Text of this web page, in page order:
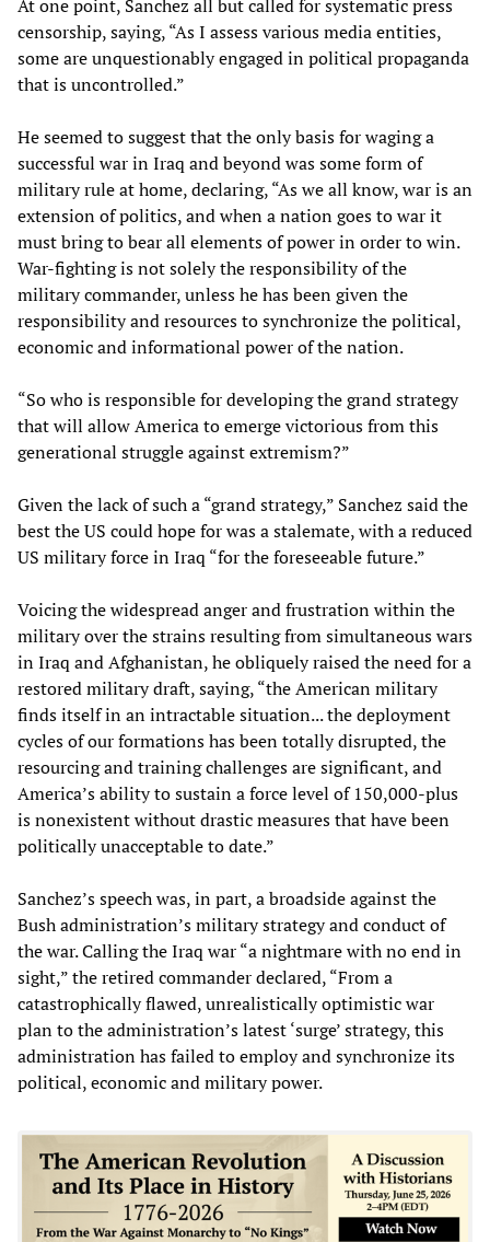
At one point, Sanchez all but called for systematic press
censorship, saying, “As I assess various media entities,
some are unquestionably engaged in political propaganda
that is uncontrolled.”
He seemed to suggest that the only basis for waging a
successful war in Iraq and beyond was some form of
military rule at home, declaring, “As we all know, war is an
extension of politics, and when a nation goes to war it
must bring to bear all elements of power in order to win.
War-fighting is not solely the responsibility of the
military commander, unless he has been given the
responsibility and resources to synchronize the political,
economic and informational power of the nation.
“So who is responsible for developing the grand strategy
that will allow America to emerge victorious from this
generational struggle against extremism?”
Given the lack of such a “grand strategy,” Sanchez said the
best the US could hope for was a stalemate, with a reduced
US military force in Iraq “for the foreseeable future.”
Voicing the widespread anger and frustration within the
military over the strains resulting from simultaneous wars
in Iraq and Afghanistan, he obliquely raised the need for a
restored military draft, saying, “the American military
finds itself in an intractable situation... the deployment
cycles of our formations has been totally disrupted, the
resourcing and training challenges are significant, and
America’s ability to sustain a force level of 150,000-plus
is nonexistent without drastic measures that have been
politically unacceptable to date.”
Sanchez’s speech was, in part, a broadside against the
Bush administration’s military strategy and conduct of
the war. Calling the Iraq war “a nightmare with no end in
sight,” the retired commander declared, “From a
catastrophically flawed, unrealistically optimistic war
plan to the administration’s latest ‘surge’ strategy, this
administration has failed to employ and synchronize its
political, economic and military power.